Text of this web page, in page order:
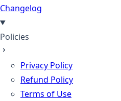
Changelog
Policies
Privacy Policy
Refund Policy
Terms of Use